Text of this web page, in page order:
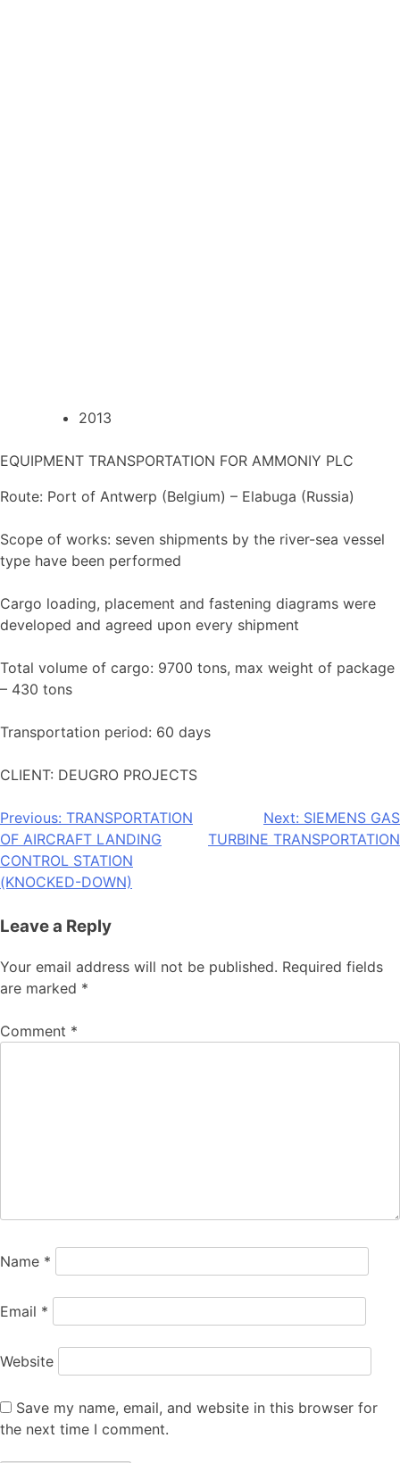
2013
EQUIPMENT TRANSPORTATION FOR AMMONIY PLC
Route: Port of Antwerp (Belgium) – Elabuga (Russia)
Scope of works: seven shipments by the river-sea vessel
type have been performed
Cargo loading, placement and fastening diagrams were
developed and agreed upon every shipment
Total volume of cargo: 9700 tons, max weight of package
– 430 tons
Transportation period: 60 days
CLIENT: DEUGRO PROJECTS
Post
navigation
Previous: TRANSPORTATION
OF AIRCRAFT LANDING
CONTROL STATION
(KNOCKED-DOWN)
Next: SIEMENS GAS
TURBINE TRANSPORTATION
Leave a Reply
Your email address will not be published. Required fields
are marked *
Comment *
Name *
Email *
Website
Save my name, email, and website in this browser for
the next time I comment.